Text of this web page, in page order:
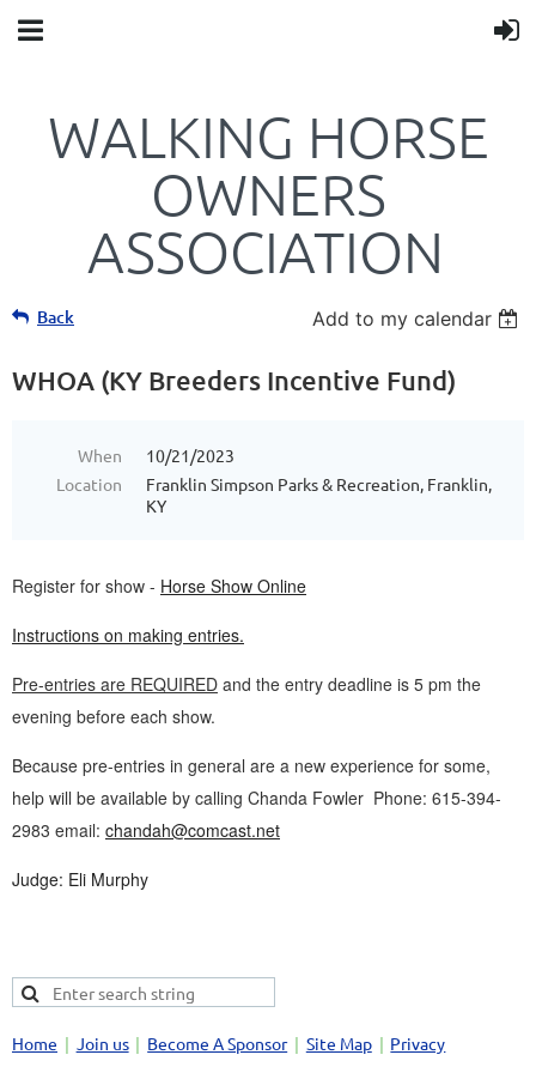
WALKING HORSE
OWNERS
ASSOCIATION
Back Add to my calendar
WHOA (KY Breeders Incentive Fund)
When
10/21/2023
Location
Franklin Simpson Parks & Recreation, Franklin,
KY
Register for show - Horse Show Online
Instructions on making entries.
Pre-entries are REQUIRED and the entry deadline is 5 pm the
evening before each show.
Because pre-entries in general are a new experience for some,
help will be available by calling Chanda Fowler Phone: 615-394-
2983 email: chandah@comcast.net
Judge: Eli Murphy
Home Join us Become A Sponsor Site Map Privacy